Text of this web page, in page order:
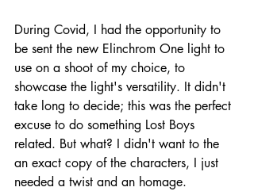
During Covid, I had the opportunity to
be sent the new Elinchrom One light to
use on a shoot of my choice, to
showcase the light's versatility. It didn't
take long to decide; this was the perfect
excuse to do something Lost Boys
related. But what? I didn't want to the
an exact copy of the characters, I just
needed a twist and an homage.